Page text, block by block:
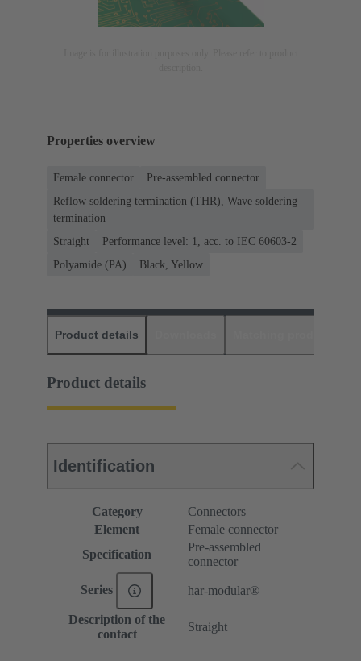
Properties overview
Female connector
Pre-assembled connector
Reflow soldering termination (THR), Wave soldering
termination
Straight
Performance level: 1, acc. to IEC 60603-2
Polyamide (PA)
Black, Yellow
Product details
Product details
Identification
Category
Connectors
Element
Female connector
Specification
Pre-assembled
connector
Series har-modular®
Description of the
contact
Straight